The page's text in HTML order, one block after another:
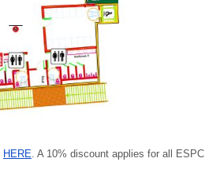
HERE . A 10% discount applies for all ESPC